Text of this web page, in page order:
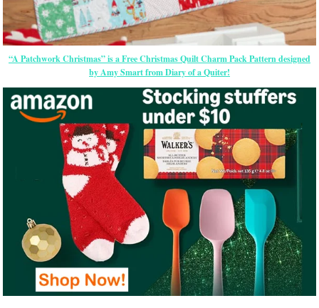
“A Patchwork Christmas” is a Free Christmas Quilt Charm Pack Pattern designed
by Amy Smart from Diary of a Quiter!